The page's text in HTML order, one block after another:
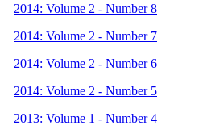
2014: Volume 2 - Number 8
2014: Volume 2 - Number 7
2014: Volume 2 - Number 6
2014: Volume 2 - Number 5
2013: Volume 1 - Number 4